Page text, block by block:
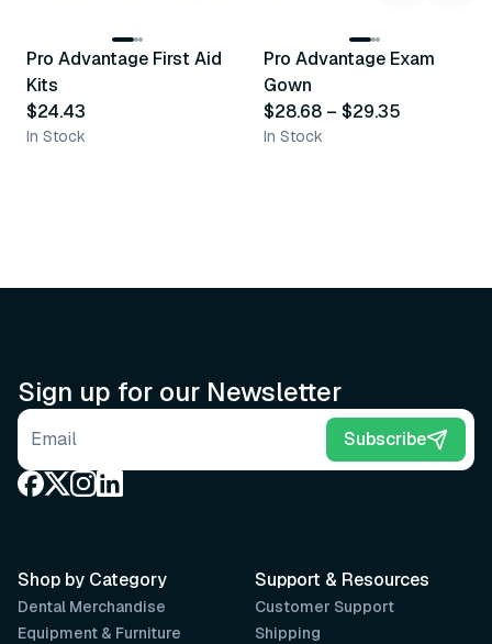
Recommended
Pro Advantage First Aid
Kits
$24.43
In Stock
Recommended
Pro Advantage Exam
Gown
$28.68 – $29.35
In Stock
Sign up for our Newsletter
Email address Subscribe
Support & Resources
Customer Support
Shipping
Shop by Category
Dental Merchandise
Equipment & Furniture